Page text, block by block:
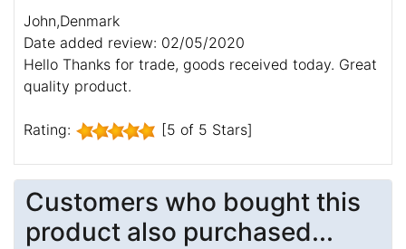
John,Denmark
Date added review: 02/05/2020
Hello Thanks for trade, goods received today. Great
quality product.
Rating: [5 of 5 Stars]
Customers who bought this
product also purchased...